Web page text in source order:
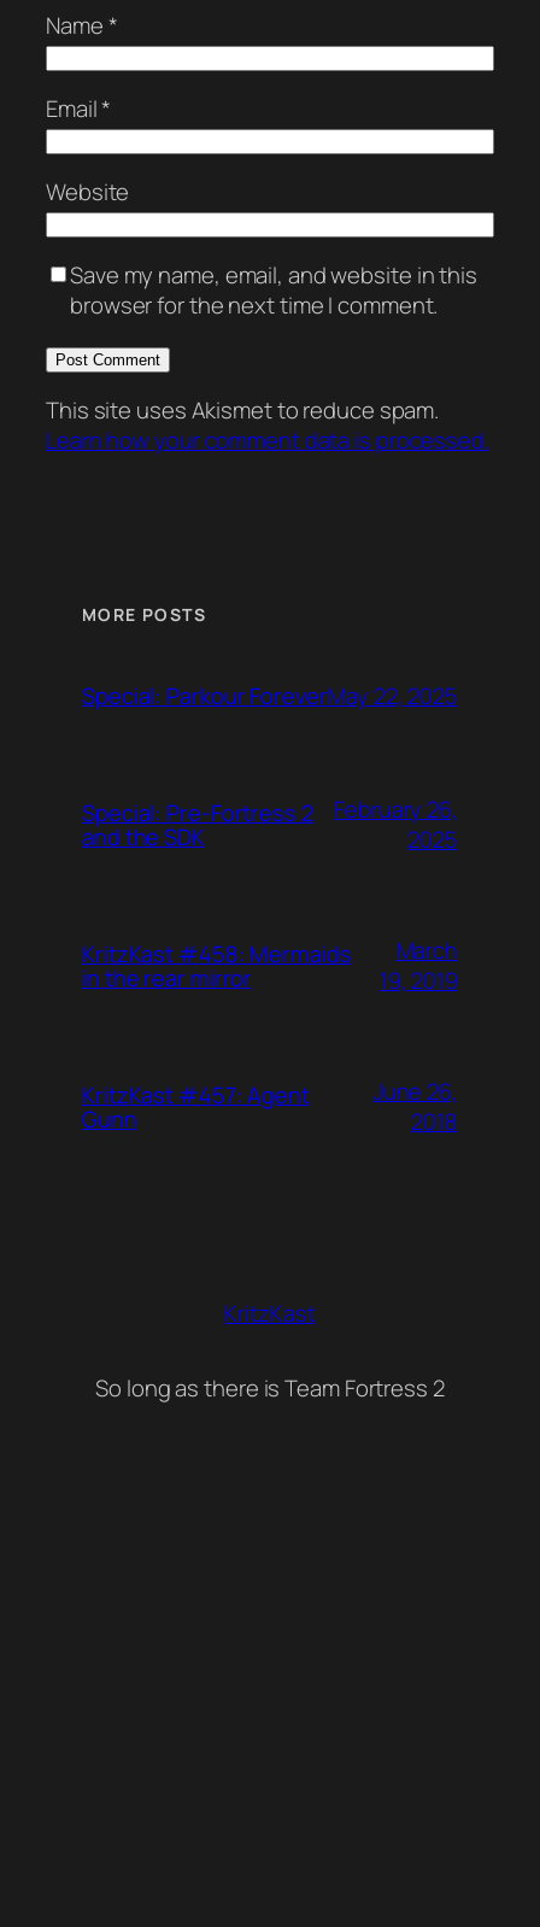
Name*
Email*
Website
Save my name, email, and website in this
browser for the next time I comment.
This site uses Akismet to reduce spam.
Learn how your comment data is processed.
MORE POSTS
Special: Parkour ForeverMay 22, 2025
Special: Pre-Fortress 2
and the SDK
February 26,
2025
KritzKast #458: Mermaids
in the rear mirror
March
19, 2019
KritzKast #457: Agent
Gunn
June 26,
2018
KritzKast
So long as there is Team Fortress 2